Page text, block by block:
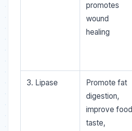
promotes
wound
healing
3. Lipase
Promote fat
digestion,
improve food
taste,